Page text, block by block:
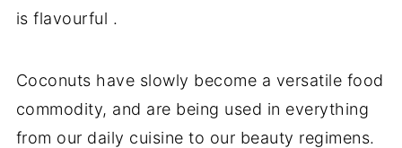
is flavourful .
Coconuts have slowly become a versatile food
commodity, and are being used in everything
from our daily cuisine to our beauty regimens.